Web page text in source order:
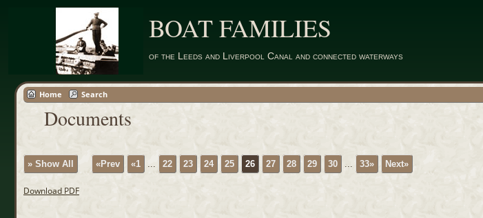
BOAT FAMILIES
of the Leeds and Liverpool Canal and connected waterways
Home Search
Documents
» Show All «Prev «1 ... 22 23 24 25 26 27 28 29 30 ... 33» Next»
Download PDF